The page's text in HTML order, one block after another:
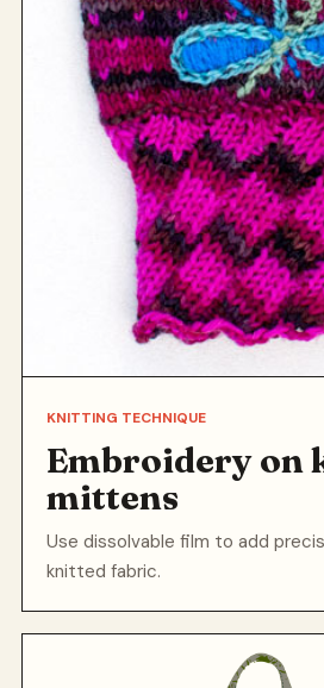
KNITTING TECHNIQUE
Embroidery on
mittens
Use dissolvable film to add
knitted fabric.